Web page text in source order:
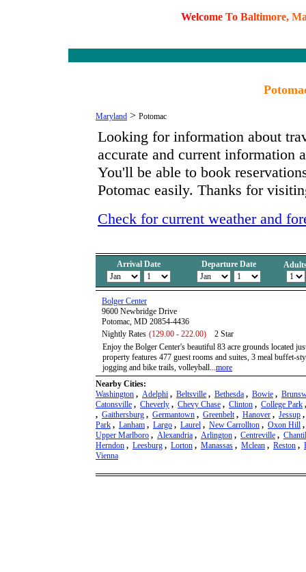
Welcome To Baltimore, M
Maryland > Potomac
Looking for information about
accurate and current information
You'll be able to book
Potomac easily. Thanks for
Check for current weather and
Arrival Date Departure Date
Bolger Center
9600 Newbridge Drive
Potomac, MD 20854-4436
Nightly Rates (129.00 - 222.00)
2 Star
Enjoy the Bolger Center's beautiful 83 acre grounds located
property features 477 guest rooms and suites, 3 meal buffet-
jogging and bike trails, volleyball...more
Nearby Cities:
Washington , Adelphi , Beltsville , Bethesda , Bowie ,
Catonsville , Cheverly , Chevy Chase , Clinton , College Park
, Gaithersburg , Germantown , Greenbelt, Hanover , Jessup
Park , Lanham , Largo , Laurel , New Carrollton , Oxon Hill
Upper Marlboro , Alexandria , Arlington , Centreville ,
Herndon , Leesburg , Lorton , Manassas , Mclean , Reston ,
Vienna